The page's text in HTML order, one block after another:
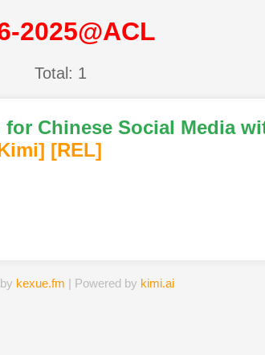
2025@ACL
Total: 1
Chinese Social Media
] [REL]
kexue.fm | Powered by kimi.ai